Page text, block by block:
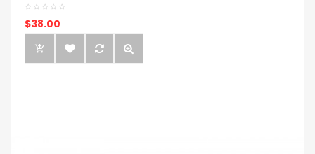
$38.00